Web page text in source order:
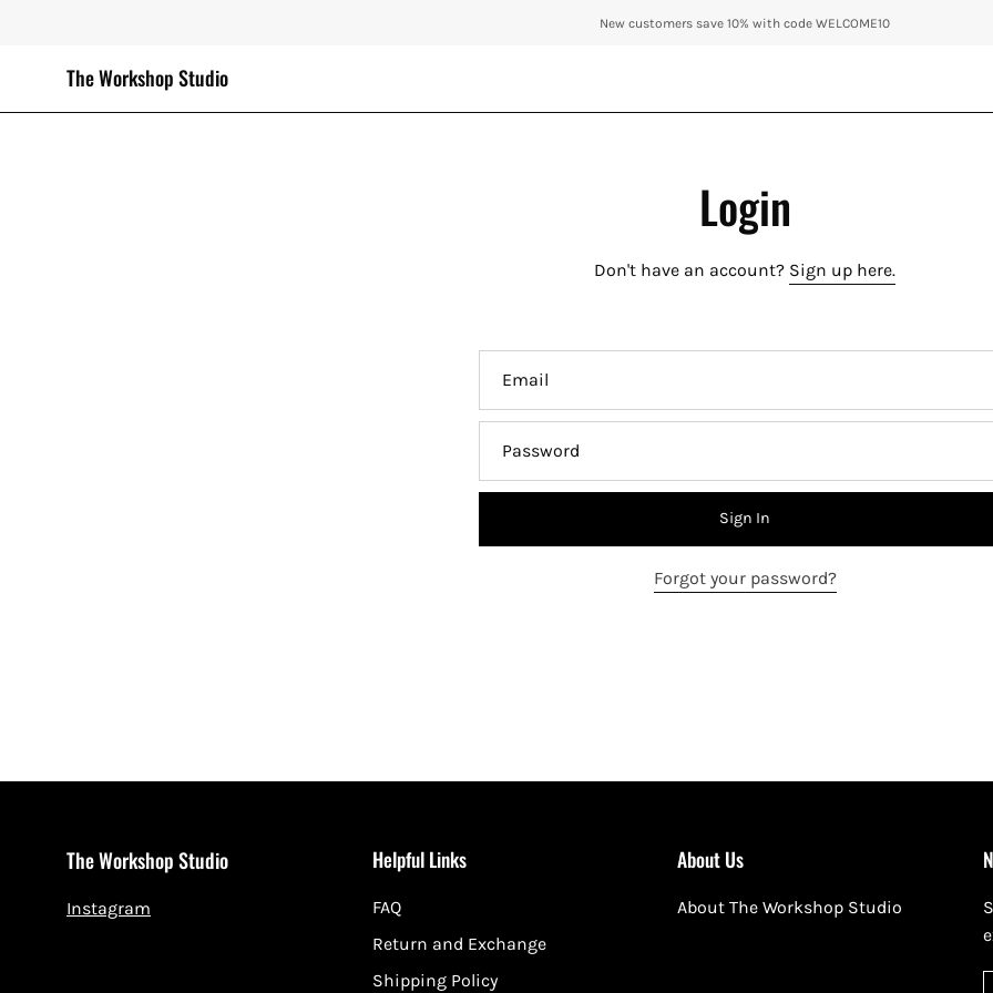
New customers save 10% with code WELCOME10
The Workshop Studio
Login
Don't have an account? Sign up here.
Sign In
Forgot your password?
The Workshop Studio
Instagram
Helpful Links
FAQ
Return and Exchange
Shipping Policy
About Us
About The Workshop Studio